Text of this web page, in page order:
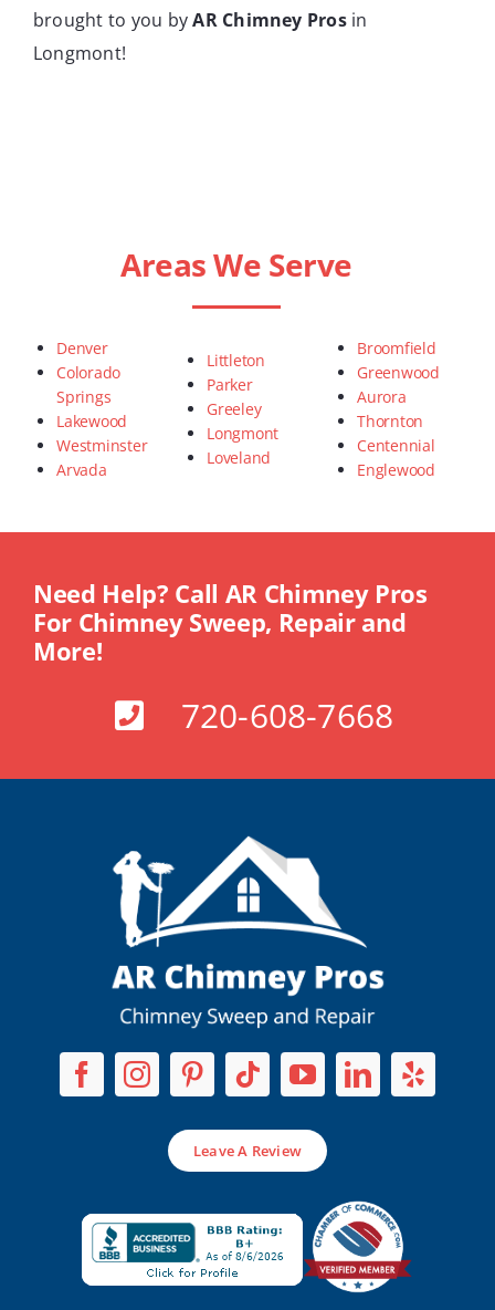
brought to you byAR Chimney Prosin
Longmont!
Areas We Serve
Denver
Colorado
Springs
Lakewood
Westminster
Arvada
Littleton
Parker
Greeley
Longmont
Loveland
Broomfield
Greenwood
Aurora
Thornton
Centennial
Englewood
Need Help? Call AR Chimney Pros
For Chimney Sweep, Repair and
More!
720-608-7668
Leave A Review